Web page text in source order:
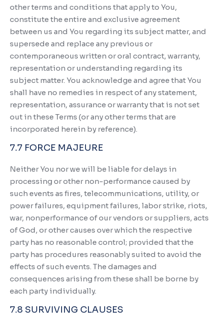
other terms and conditions that apply to You,
constitute the entire and exclusive agreement
between us and You regarding its subject matter, and
supersede and replace any previous or
contemporaneous written or oral contract, warranty,
representation or understanding regarding its
subject matter. You acknowledge and agree that You
shall have no remedies in respect of any statement,
representation, assurance or warranty that is not set
out in these Terms (or any other terms that are
incorporated herein by reference).
7.7 FORCE MAJEURE
Neither You nor we will be liable for delays in
processing or other non-performance caused by
such events as fires, telecommunications, utility, or
power failures, equipment failures, labor strike, riots,
war, nonperformance of our vendors or suppliers, acts
of God, or other causes over which the respective
party has no reasonable control; provided that the
party has procedures reasonably suited to avoid the
effects of such events. The damages and
consequences arising from these shall be borne by
each party individually.
7.8 SURVIVING CLAUSES